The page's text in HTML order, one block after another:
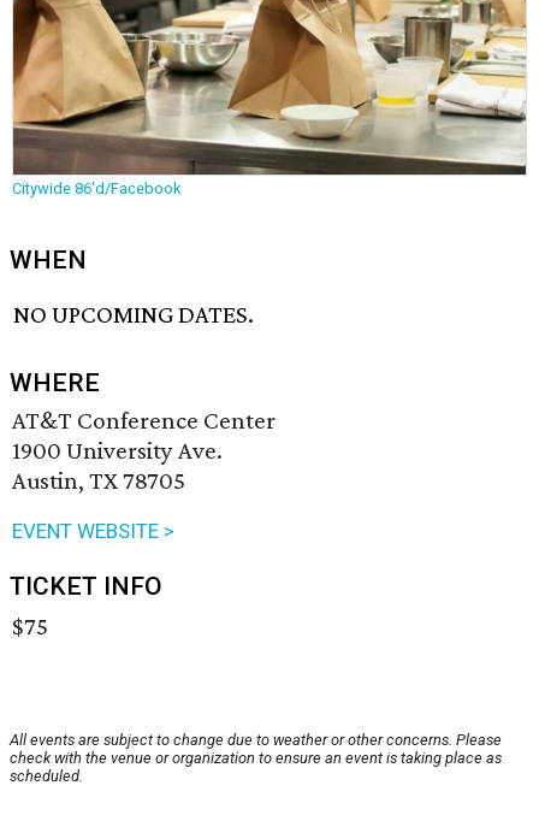
Citywide 86'd/Facebook
WHEN
NO UPCOMING DATES.
WHERE
AT&T Conference Center
1900 University Ave.
Austin, TX 78705
EVENT WEBSITE >
TICKET INFO
$75
All events are subject to change due to weather or other concerns. Please
check with the venue or organization to ensure an event is taking place as
scheduled.